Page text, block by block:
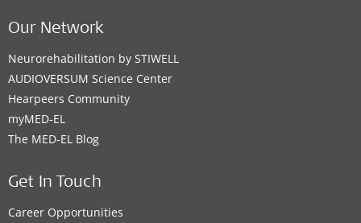
Our Network
Neurorehabilitation by STIWELL
AUDIOVERSUM Science Center
Hearpeers Community
myMED‑EL
The MED‑EL Blog
Get In Touch
Career Opportunities